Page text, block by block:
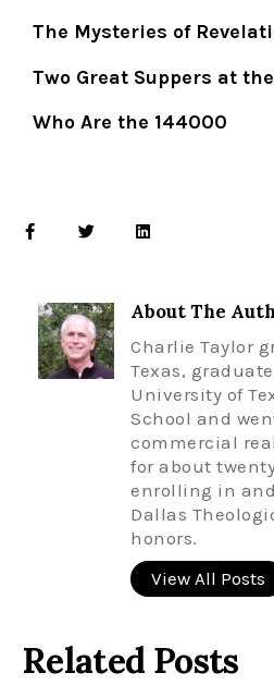
The Mysteries of
Two Great Suppers at
Who Are the 144000
About The
Charlie Taylor
Texas,
University of
School and
commercial
for about
enrolling in
Dallas
honors.
View All Posts
Related Posts